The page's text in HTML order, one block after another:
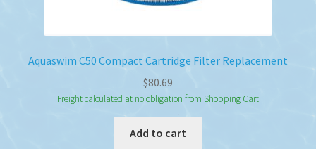
Aquaswim C50 Compact Cartridge Filter Replacement
$80.69
Freight calculated at no obligation from Shopping Cart
Add to cart